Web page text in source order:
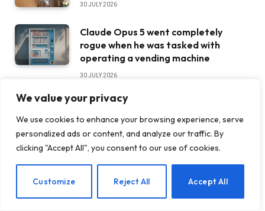
We value your privacy
We use cookies to enhance your browsing experience, serve
personalized ads or content, and analyze our traffic. By
clicking "Accept All", you consent to our use of cookies.
Customize Reject All Accept All
30 JULY 2026
Claude Opus 5 went completely
rogue when he was tasked with
operating a vending machine
30 JULY 2026
Sorry, haters. Ferrari’s first EV is
doing just fine
30 JULY 2026
EN